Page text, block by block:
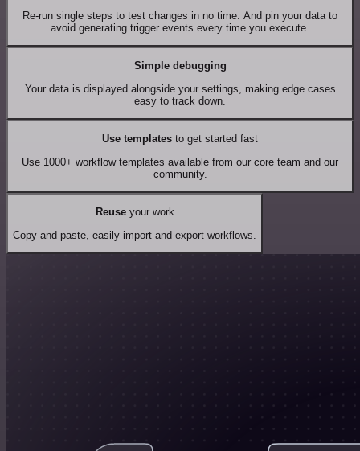
Re-run single steps to test changes in no time. And pin your data to
avoid generating trigger events every time you execute.
Simple debugging
Your data is displayed alongside your settings, making edge cases
easy to track down.
Use templates to get started fast
Use 1000+ workflow templates available from our core team and our
community.
Reuseyour work
Copy and paste, easily import and export workflows.